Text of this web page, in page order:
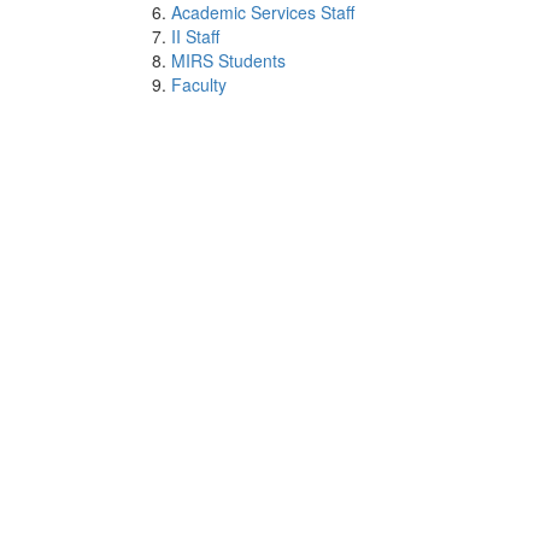
Academic Services Staff
II Staff
MIRS Students
Faculty